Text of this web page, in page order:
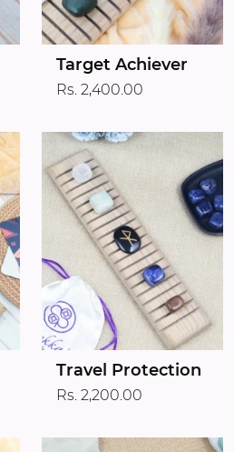
Target Achiever
Rs. 2,400.00
Travel Protection
Rs. 2,200.00